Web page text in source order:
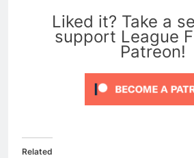
Liked it? Take a
support League
Patreon!
Related